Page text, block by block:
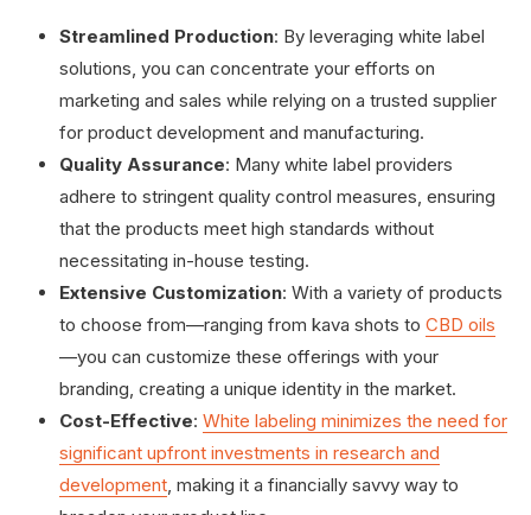
Streamlined Production: By leveraging white label
solutions, you can concentrate your efforts on
marketing and sales while relying on a trusted supplier
for product development and manufacturing.
Quality Assurance: Many white label providers
adhere to stringent quality control measures, ensuring
that the products meet high standards without
necessitating in-house testing.
Extensive Customization: With a variety of products
to choose from—ranging from kava shots to CBD oils
—you can customize these offerings with your
branding, creating a unique identity in the market.
Cost-Effective: White labeling minimizes the need for
significant upfront investments in research and
development, making it a financially savvy way to